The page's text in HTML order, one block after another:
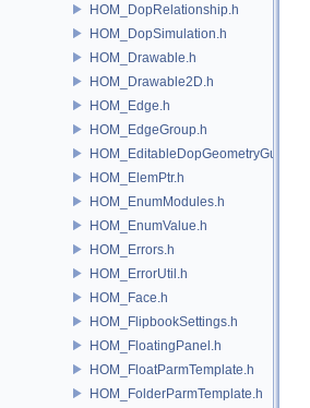
HOM_DopRelationship.h
HOM_DopSimulation.h
HOM_Drawable.h
HOM_Drawable2D.h
HOM_Edge.h
HOM_EdgeGroup.h
HOM_EditableDopGeometryGuard.h
HOM_ElemPtr.h
HOM_EnumModules.h
HOM_EnumValue.h
HOM_Errors.h
HOM_ErrorUtil.h
HOM_Face.h
HOM_FlipbookSettings.h
HOM_FloatingPanel.h
HOM_FloatParmTemplate.h
HOM_FolderParmTemplate.h